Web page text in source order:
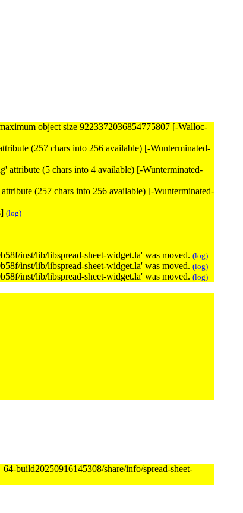
object size 9223372036854775807 [-Walloc-
(257 chars into 256 available) [-Wunterminated-
attribute (5 chars into 4 available) [-Wunterminated-
(257 chars into 256 available) [-Wunterminated-
(log)
inst/lib/libspread-sheet-widget.la' was moved. (log)
inst/lib/libspread-sheet-widget.la' was moved. (log)
inst/lib/libspread-sheet-widget.la' was moved. (log)
build20250916145308/share/info/spread-sheet-